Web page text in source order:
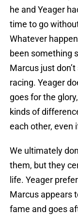
he and Yeager
time to go
Whatever
been something
Marcus just
racing. Yeager
goes for the
kinds of
each other, even
We ultimately
them, but they
life. Yeager
Marcus appears
fame and goes